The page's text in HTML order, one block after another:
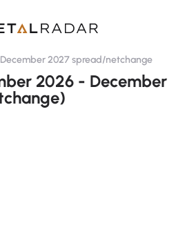
2027 spread/netchange
2026 - December